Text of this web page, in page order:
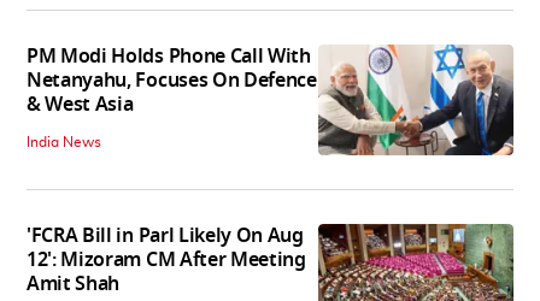
PM Modi Holds Phone Call With
Netanyahu, Focuses On Defence
& West Asia
India News
'FCRA Bill in Parl Likely On Aug
12': Mizoram CM After Meeting
Amit Shah